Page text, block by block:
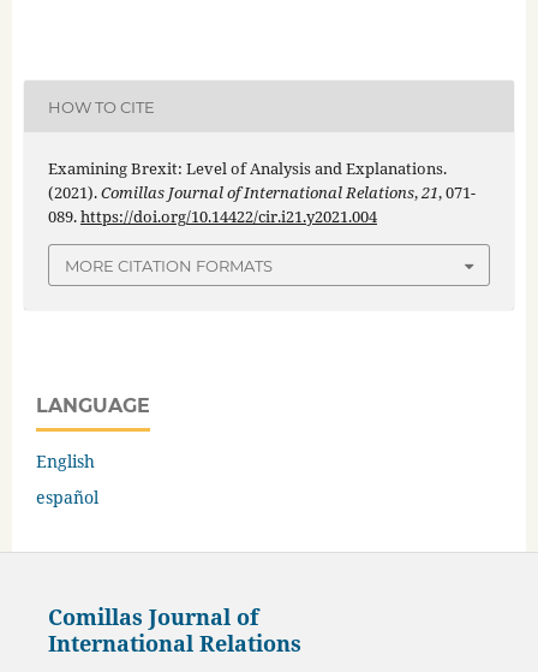
HOW TO CITE
Examining Brexit: Level of Analysis and Explanations.
(2021).Comillas Journal of International Relations,21, 071-
089.https://doi.org/10.14422/cir.i21.y2021.004
MORE CITATION FORMATS
LANGUAGE
English
español
Comillas Journal of
International Relations